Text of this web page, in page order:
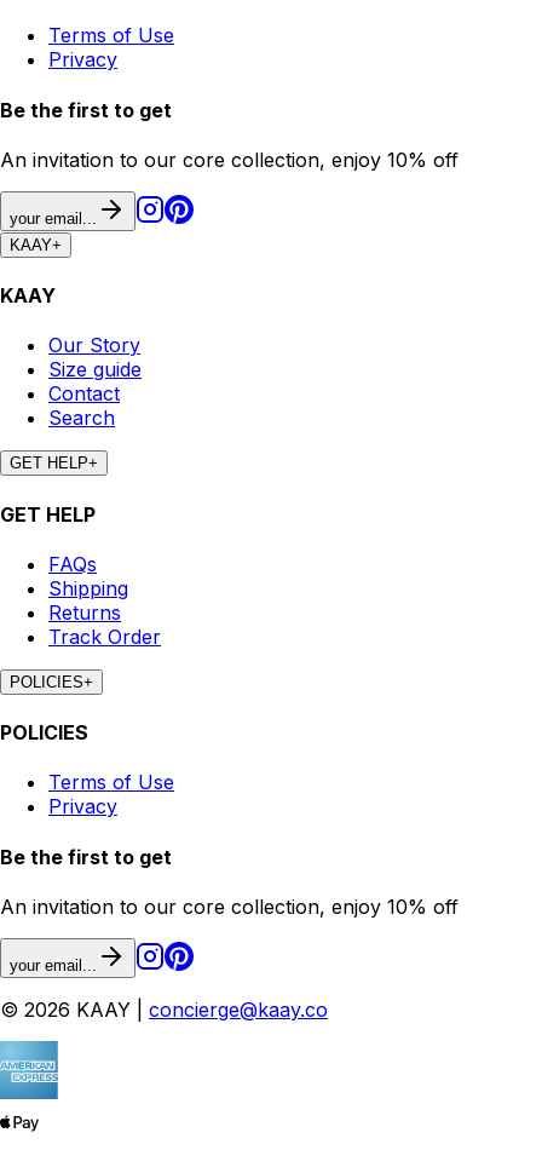
Terms of Use
Privacy
Be the first to get
An invitation to our core collection, enjoy 10% off
your email...
KAAY+
KAAY
Our Story
Size guide
Contact
Search
GET HELP+
GET HELP
FAQs
Shipping
Returns
Track Order
POLICIES+
POLICIES
Terms of Use
Privacy
Be the first to get
An invitation to our core collection, enjoy 10% off
your email...
© 2026 KAAY | concierge@kaay.co